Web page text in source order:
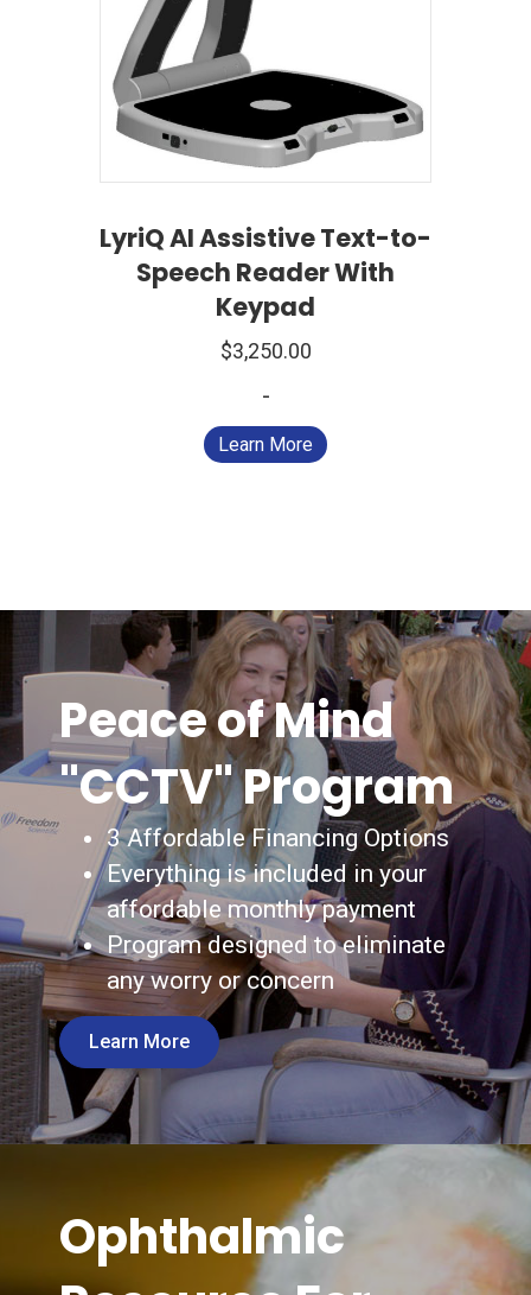
LyriQ AI Assistive Text-to-
Speech Reader With
Keypad
$3,250.00
-
Learn More
Peace of Mind
"CCTV" Program
3 Affordable Financing Options
Everything is included in your
affordable monthly payment
Program designed to eliminate
any worry or concern
Learn More
Ophthalmic